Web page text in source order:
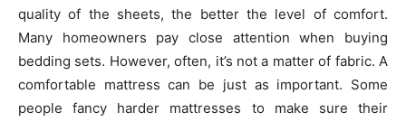
quality of the sheets, the better the level of comfort.
Many homeowners pay close attention when buying
bedding sets. However, often, it’s not a matter of fabric. A
comfortable mattress can be just as important. Some
people fancy harder mattresses to make sure their